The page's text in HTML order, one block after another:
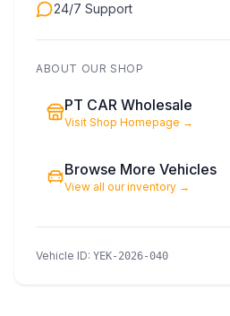
24/7 Support
ABOUT OUR SHOP
PT CAR Wholesale
Visit Shop Homepage →
Browse More Vehicles
View all our inventory →
Vehicle ID: YEK-2026-040